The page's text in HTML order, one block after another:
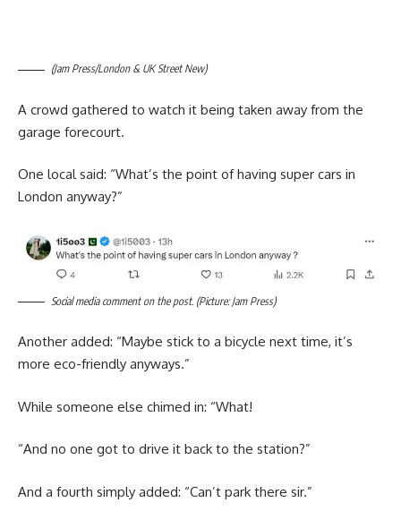
(Jam Press/London & UK Street New)
A crowd gathered to watch it being taken away from the
garage forecourt.
One local said: “What’s the point of having super cars in
London anyway?”
Social media comment on the post. (Picture: Jam Press)
Another added: “Maybe stick to a bicycle next time, it’s
more eco-friendly anyways.”
While someone else chimed in: “What!
“And no one got to drive it back to the station?”
And a fourth simply added: “Can’t park there sir.”